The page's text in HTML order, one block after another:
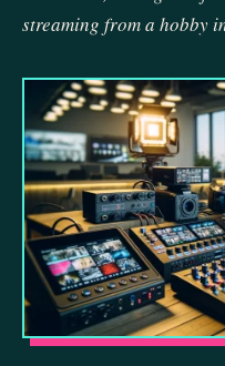
streaming from a hobby